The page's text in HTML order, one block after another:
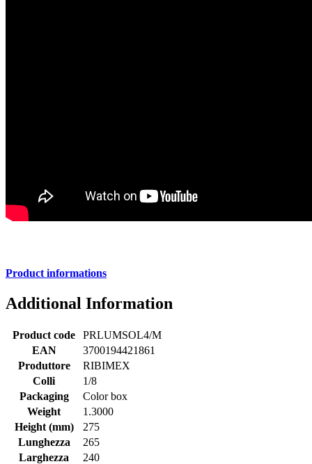
Product informations
Additional Information
Product code
PRLUMSOL4/M
EAN
3700194421861
Produttore
RIBIMEX
Colli
1/8
Packaging
Color box
Weight
1.3000
Height (mm)
275
Lunghezza
265
Larghezza
240